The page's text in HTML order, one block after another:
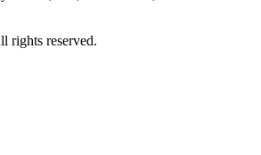
rights reserved.